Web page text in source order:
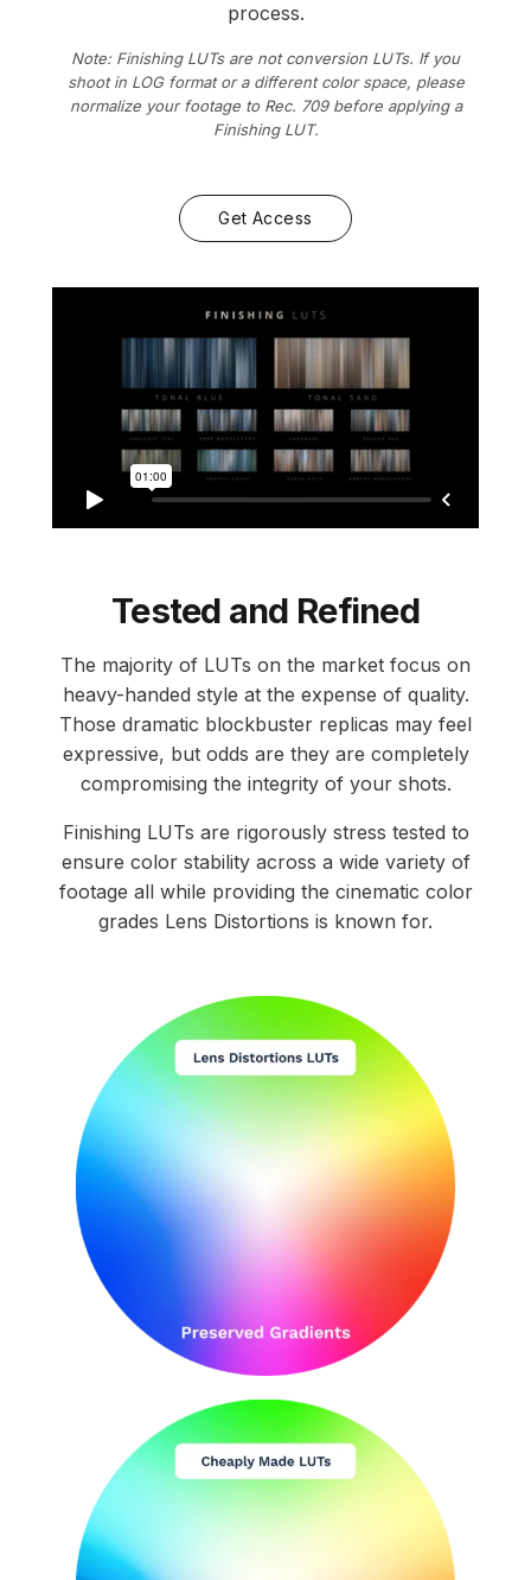
process.
Note: Finishing LUTs are not conversion LUTs. If you
shoot in LOG format or a different color space, please
normalize your footage to Rec. 709 before applying a
Finishing LUT.
Get Access
Tested and Refined
The majority of LUTs on the market focus on
heavy-handed style at the expense of quality.
Those dramatic blockbuster replicas may feel
expressive, but odds are they are completely
compromising the integrity of your shots.
Finishing LUTs are rigorously stress tested to
ensure color stability across a wide variety of
footage all while providing the cinematic color
grades Lens Distortions is known for.